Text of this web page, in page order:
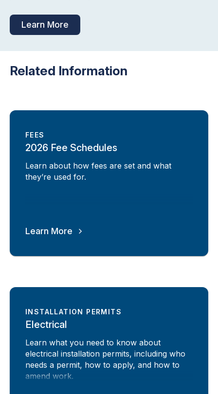
Learn More
Related Information
FEES
2026 Fee Schedules
Learn about how fees are set and what
they’re used for.
Learn More
INSTALLATION PERMITS
Electrical
Learn what you need to know about
electrical installation permits, including who
needs a permit, how to apply, and how to
amend work.